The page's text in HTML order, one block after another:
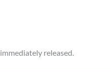
released.